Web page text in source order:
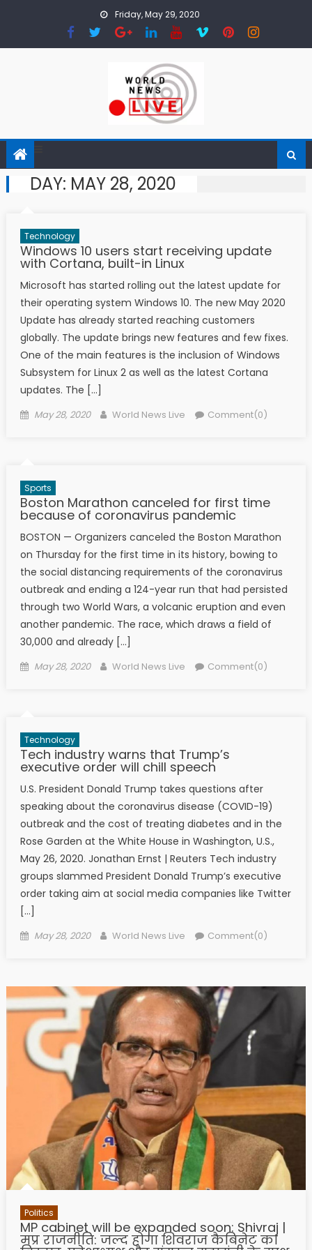
Friday, May 29, 2020
DAY: MAY 28, 2020
Technology
Windows 10 users start receiving update
with Cortana, built-in Linux
Microsoft has started rolling out the latest update for
their operating system Windows 10. The new May 2020
Update has already started reaching customers
globally. The update brings new features and few fixes.
One of the main features is the inclusion of Windows
Subsystem for Linux 2 as well as the latest Cortana
updates. The […]
Posted on
May 28, 2020 Author
World News Live Comment(0)
Sports
Boston Marathon canceled for first time
because of coronavirus pandemic
BOSTON — Organizers canceled the Boston Marathon
on Thursday for the first time in its history, bowing to
the social distancing requirements of the coronavirus
outbreak and ending a 124-year run that had persisted
through two World Wars, a volcanic eruption and even
another pandemic. The race, which draws a field of
30,000 and already […]
Posted on
May 28, 2020 Author
World News Live Comment(0)
Technology
Tech industry warns that Trump’s
executive order will chill speech
U.S. President Donald Trump takes questions after
speaking about the coronavirus disease (COVID-19)
outbreak and the cost of treating diabetes and in the
Rose Garden at the White House in Washington, U.S.,
May 26, 2020. Jonathan Ernst | Reuters Tech industry
groups slammed President Donald Trump’s executive
order taking aim at social media companies like Twitter
[…]
Posted on
May 28, 2020 Author
World News Live Comment(0)
Politics
MP cabinet will be expanded soon: Shivraj |
मप्र राजनीति: जल्द होगा शिवराज कैबिनेट का